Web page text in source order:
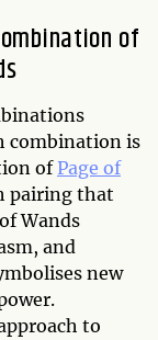
of
combination is
of Page of
pairing that
Wands
and
new
to